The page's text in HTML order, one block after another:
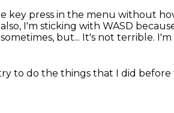
key press in the menu without
I'm sticking with WASD
but... It's not terrible. I'm
to do the things that I did before